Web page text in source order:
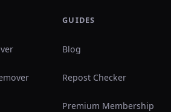
GUIDES
Blog
Repost Checker
Premium Membership